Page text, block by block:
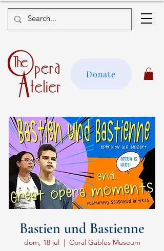
Donate
Bastien und Bastienne
dom, 18 jul
  |
Coral Gables Museum